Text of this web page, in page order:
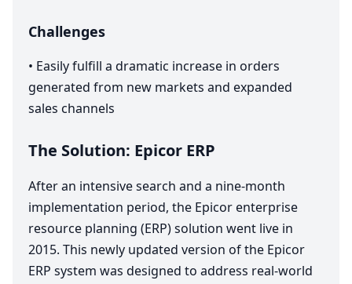
Challenges
• Easily fulfill a dramatic increase in orders
generated from new markets and expanded
sales channels
The Solution: Epicor ERP
After an intensive search and a nine-month
implementation period, the Epicor enterprise
resource planning (ERP) solution went live in
2015. This newly updated version of the Epicor
ERP system was designed to address real-world